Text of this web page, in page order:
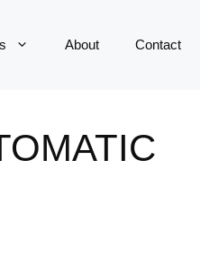
About Contact